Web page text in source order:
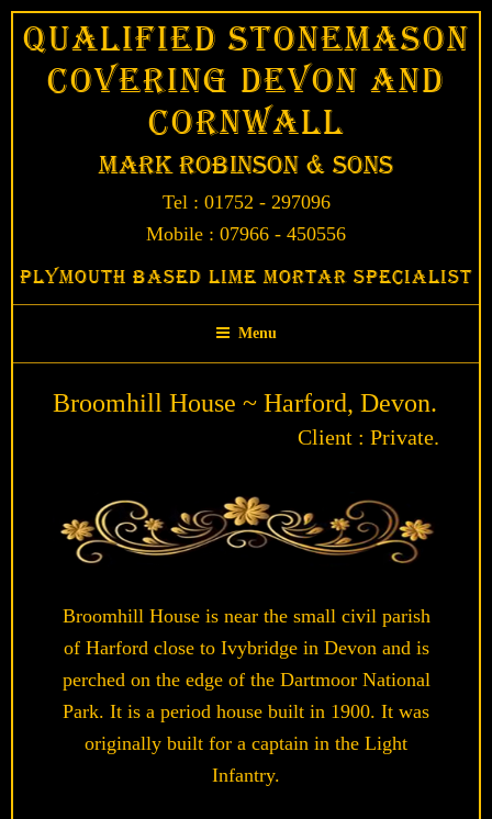
Skip
content
Qualified Stonemason
Covering Devon and
Cornwall
Mark Robinson & Sons
Tel : 01752 - 297096
Mobile : 07966 - 450556
Plymouth Based Lime Mortar Specialist
Menu
Broomhill House ~ Harford, Devon.
Client : Private.
Broomhill House is near the small civil parish
of Harford close to Ivybridge in Devon and is
perched on the edge of the Dartmoor National
Park. It is a period house built in 1900. It was
originally built for a captain in the Light
Infantry.